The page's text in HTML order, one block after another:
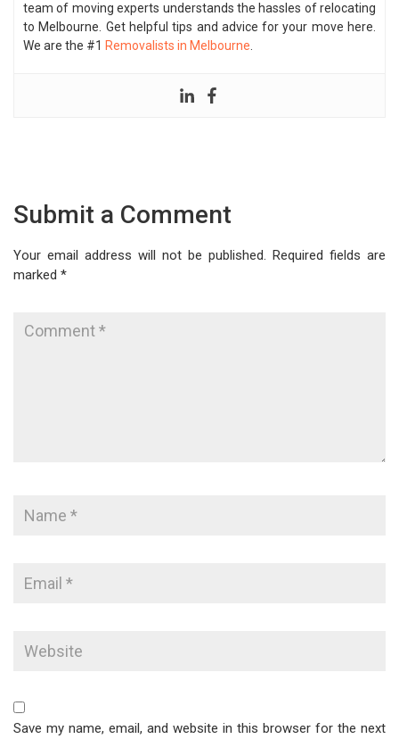
team of moving experts understands the hassles of relocating
to Melbourne. Get helpful tips and advice for your move here.
We are the #1 Removalists in Melbourne.
Submit a Comment
Your email address will not be published. Required fields are
marked *
Save my name, email, and website in this browser for the next